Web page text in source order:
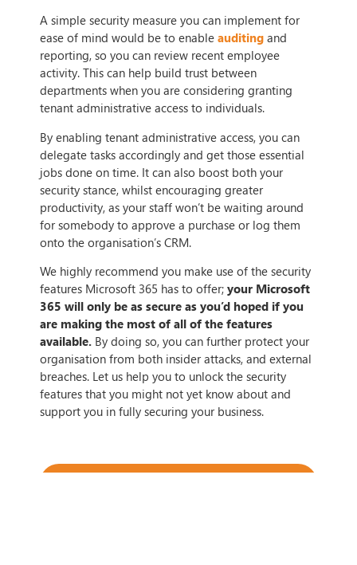
A simple security measure you can implement for
ease of mind would be to enable auditing and
reporting, so you can review recent employee
activity. This can help build trust between
departments when you are considering granting
tenant administrative access to individuals.
By enabling tenant administrative access, you can
delegate tasks accordingly and get those essential
jobs done on time. It can also boost both your
security stance, whilst encouraging greater
productivity, as your staff won’t be waiting around
for somebody to approve a purchase or log them
onto the organisation’s CRM.
We highly recommend you make use of the security
features Microsoft 365 has to offer; your Microsoft
365 will only be as secure as you’d hoped if you
are making the most of all of the features
available. By doing so, you can further protect your
organisation from both insider attacks, and external
breaches. Let us help you to unlock the security
features that you might not yet know about and
support you in fully securing your business.